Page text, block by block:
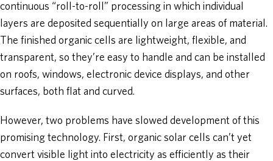
continuous “roll-to-roll” processing in which individual
layers are deposited sequentially on large areas of material.
The finished organic cells are lightweight, flexible, and
transparent, so they’re easy to handle and can be installed
on roofs, windows, electronic device displays, and other
surfaces, both flat and curved.
However, two problems have slowed development of this
promising technology. First, organic solar cells can’t yet
convert visible light into electricity as efficiently as their